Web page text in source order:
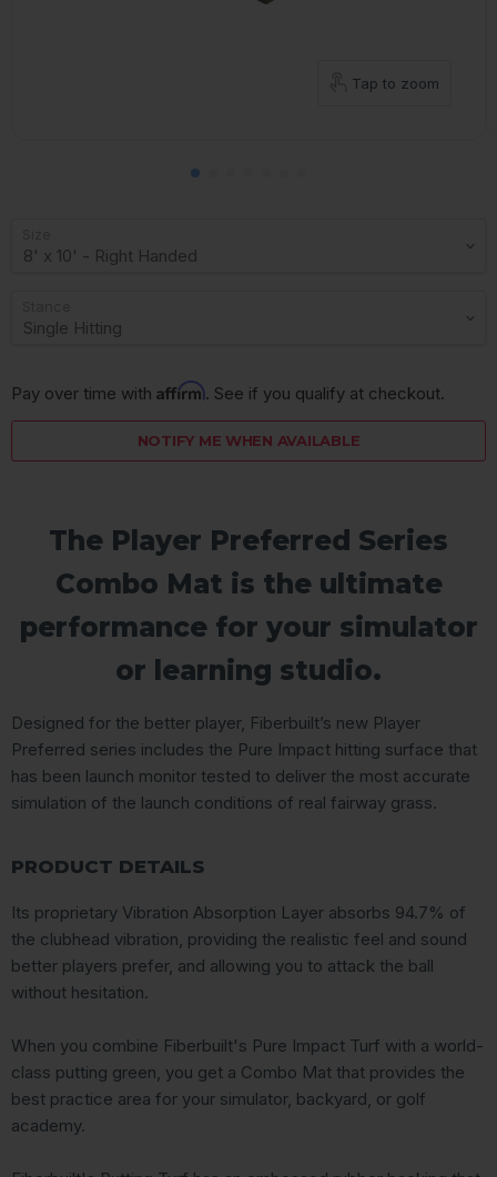
Tap to zoom
Pay over time with Affirm. See if you qualify at checkout.
NOTIFY ME WHEN AVAILABLE
The Player Preferred Series
Combo Mat is the ultimate
performance for your simulator
or learning studio.
Designed for the better player, Fiberbuilt’s new Player
Preferred series includes the Pure Impact hitting surface that
has been launch monitor tested to deliver the most accurate
simulation of the launch conditions of real fairway grass.
PRODUCT DETAILS
Its proprietary Vibration Absorption Layer absorbs 94.7% of
the clubhead vibration, providing the realistic feel and sound
better players prefer, and allowing you to attack the ball
without hesitation.
When you combine Fiberbuilt's Pure Impact Turf with a world-
class putting green, you get a Combo Mat that provides the
best practice area for your simulator, backyard, or golf
academy.